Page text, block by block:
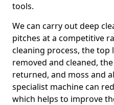
tools.
We can carry out deep
pitches at a competitive
cleaning process, the top
removed and cleaned,
returned, and moss and
specialist machine can
which helps to improve